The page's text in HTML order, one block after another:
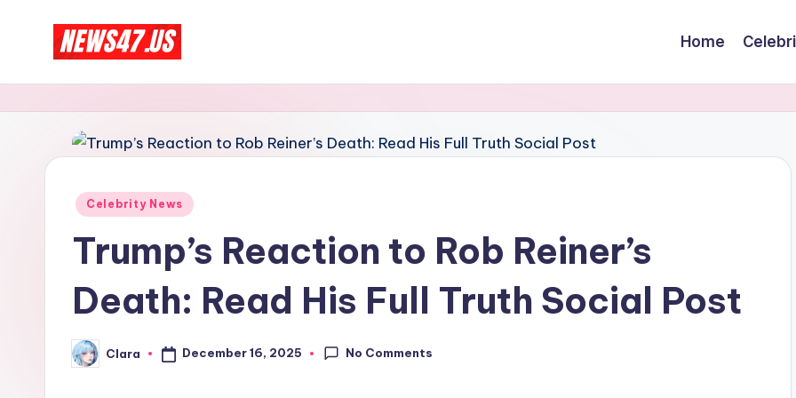
C
e
l
N
And
More
Home
Posted
Celebrity News
Trump’s Reaction to Rob Reiner’s
Death: Read His Full Truth Social Post
Posted
by
Clara December 16, 2025 No Comments